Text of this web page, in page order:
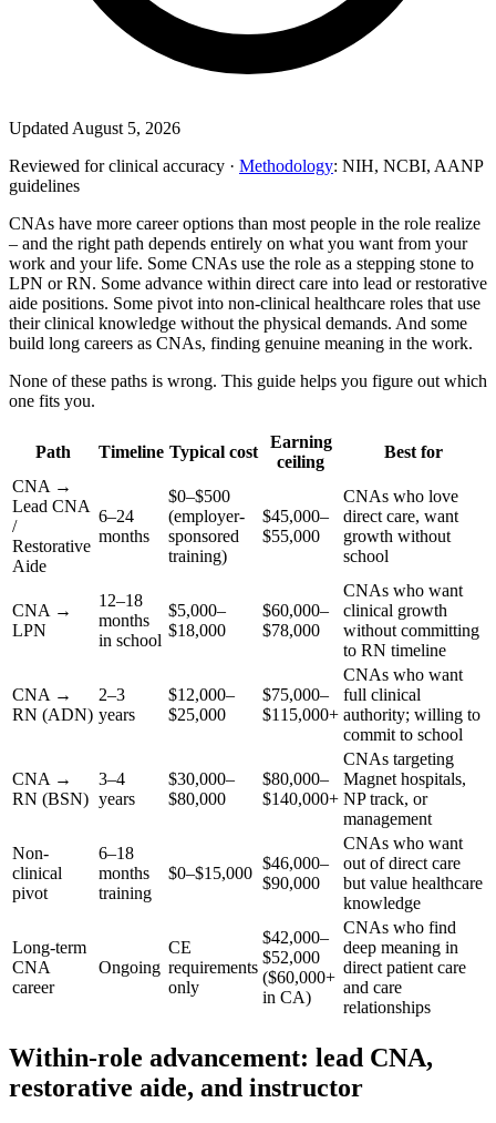
Updated August 5, 2026
Reviewed for clinical accuracy · Methodology: NIH, NCBI, AANP
guidelines
CNAs have more career options than most people in the role realize
– and the right path depends entirely on what you want from your
work and your life. Some CNAs use the role as a stepping stone to
LPN or RN. Some advance within direct care into lead or restorative
aide positions. Some pivot into non-clinical healthcare roles that use
their clinical knowledge without the physical demands. And some
build long careers as CNAs, finding genuine meaning in the work.
None of these paths is wrong. This guide helps you figure out which
one fits you.
Path Timeline Typical cost
Earning
ceiling
Best for
CNA →
Lead CNA
/
Restorative
Aide
6–24
months
$0–$500
(employer-
sponsored
training)
$45,000–
$55,000
CNAs who love
direct care, want
growth without
school
CNA →
LPN
12–18
months
in school
$5,000–
$18,000
$60,000–
$78,000
CNAs who want
clinical growth
without committing
to RN timeline
CNA →
RN (ADN)
2–3
years
$12,000–
$25,000
$75,000–
$115,000+
CNAs who want
full clinical
authority; willing to
commit to school
CNA →
RN (BSN)
3–4
years
$30,000–
$80,000
$80,000–
$140,000+
CNAs targeting
Magnet hospitals,
NP track, or
management
Non-
clinical
pivot
6–18
months
training
$0–$15,000
$46,000–
$90,000
CNAs who want
out of direct care
but value healthcare
knowledge
Long-term
CNA
career
Ongoing
CE
requirements
only
$42,000–
$52,000
($60,000+
in CA)
CNAs who find
deep meaning in
direct patient care
and care
relationships
Within-role advancement: lead CNA,
restorative aide, and instructor